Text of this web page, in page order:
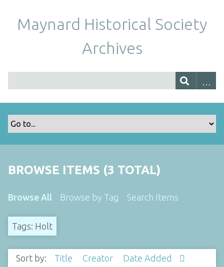
Maynard Historical Society
Archives
BROWSE ITEMS (3 TOTAL)
Browse All Browse by Tag Search Items
Tags: Holt
Sort by: Title Creator Date Added